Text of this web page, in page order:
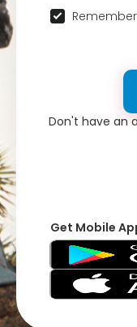
Don't have an
Get Mobile